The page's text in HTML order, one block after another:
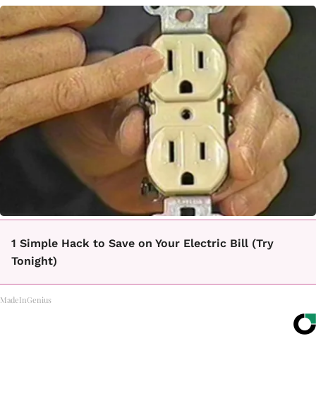
1 Simple Hack to Save on Your Electric Bill (Try
Tonight)
MadeInGenius